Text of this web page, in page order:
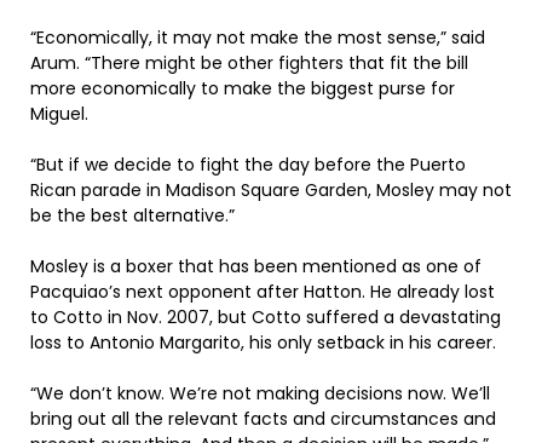
“Economically, it may not make the most sense,” said
Arum. “There might be other fighters that fit the bill
more economically to make the biggest purse for
Miguel.
“But if we decide to fight the day before the Puerto
Rican parade in Madison Square Garden, Mosley may not
be the best alternative.”
Mosley is a boxer that has been mentioned as one of
Pacquiao’s next opponent after Hatton. He already lost
to Cotto in Nov. 2007, but Cotto suffered a devastating
loss to Antonio Margarito, his only setback in his career.
“We don’t know. We’re not making decisions now. We’ll
bring out all the relevant facts and circumstances and